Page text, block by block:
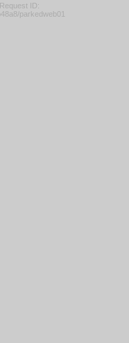
Request ID:
parkedweb01